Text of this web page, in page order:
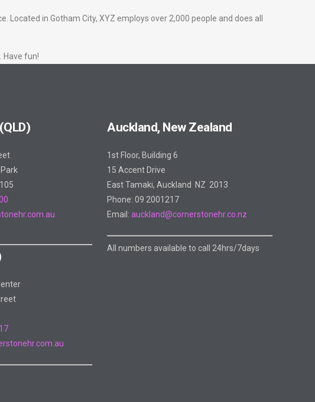
in Gotham City, XYZ employs over 2,000 people and does all
Have fun!
Auckland, New Zealand
1st Floor, Building 6
15 Accent Drive
East Tamaki, Auckland NZ 2013
Phone: 09 2001217
Email: auckland@cornerstonehr.co.nz
All numbers available to call 24hrs/7days